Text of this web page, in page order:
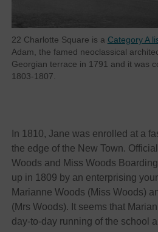
22 Charlotte Square is a Category A
Adam, the famed neoclassical
Georgian terrace in 1791 and it was
1803-1807.
In 1810, Jane was enrolled at a
the edge of the New Town.
Woods and Miss Woods
up in 1809 by an enterprising
Marianne Woods (Miss Woods)
(Mrs Woods). It seems that
day-to-day running of the school